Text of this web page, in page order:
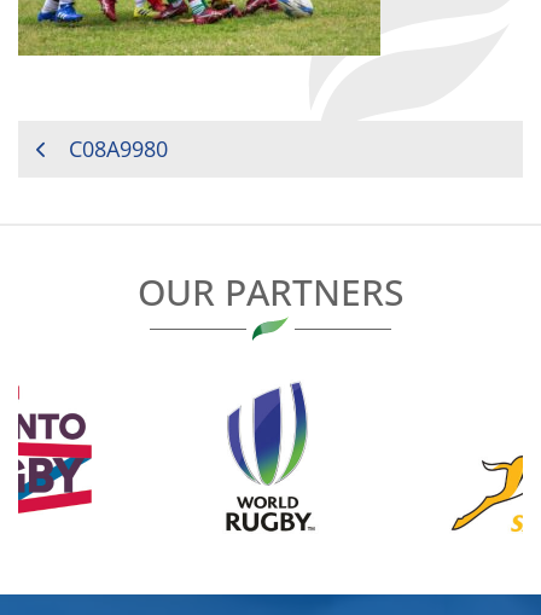
POSTC08A9980
OUR PARTNERS